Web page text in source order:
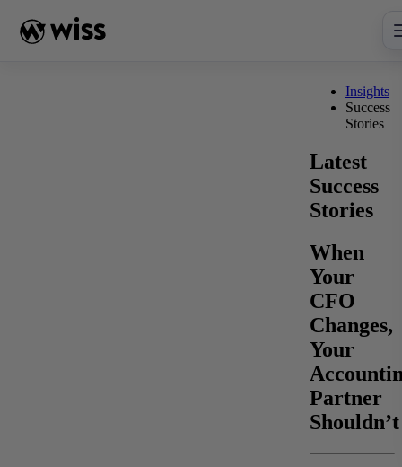
content
Insights
Success
Stories
Latest
Success
Stories
When
Your
CFO
Changes,
Your
Partner
Shouldn’t